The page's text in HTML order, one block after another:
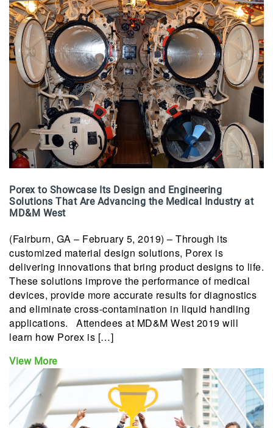
Porex to Showcase Its Design and Engineering
Solutions That Are Advancing the Medical Industry at
MD&M West
(Fairburn, GA – February 5, 2019) – Through its
customized material design solutions, Porex is
delivering innovations that bring product designs to life.
These solutions improve the performance of medical
devices, provide more accurate results for diagnostics
and eliminate cross-contamination in liquid handling
applications. Attendees at MD&M West 2019 will
learn how Porex is […]
View More